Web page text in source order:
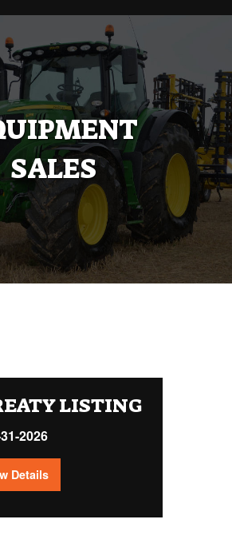
SALES
LISTING
2026
Details